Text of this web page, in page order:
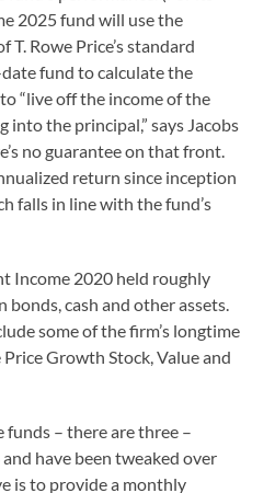
2025 fund will use the
T. Rowe Price’s standard
fund to calculate the
“live off the income of the
the principal,” says Jacobs
no guarantee on that front.
return since inception
falls in line with the fund’s
Income 2020 held roughly
bonds, cash and other assets.
some of the firm’s longtime
Price Growth Stock, Value and
– there are three –
have been tweaked over
is to provide a monthly